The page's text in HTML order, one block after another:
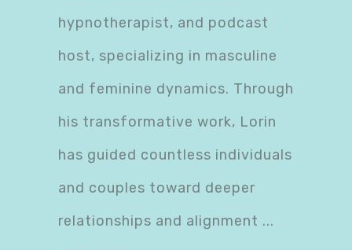
hypnotherapist, and podcast
host, specializing in masculine
and feminine dynamics. Through
his transformative work, Lorin
has guided countless individuals
and couples toward deeper
relationships and alignment